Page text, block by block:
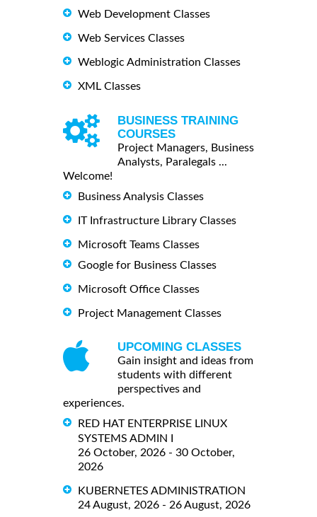
Web Development Classes
Web Services Classes
Weblogic Administration Classes
XML Classes
BUSINESS TRAINING
COURSES
Project Managers, Business
Analysts, Paralegals ...
Welcome!
Business Analysis Classes
IT Infrastructure Library Classes
Microsoft Teams Classes
Google for Business Classes
Microsoft Office Classes
Project Management Classes
UPCOMING CLASSES
Gain insight and ideas from
students with different
perspectives and
experiences.
RED HAT ENTERPRISE LINUX
SYSTEMS ADMIN I
26 October, 2026 - 30 October,
2026
KUBERNETES ADMINISTRATION
24 August, 2026 - 26 August, 2026